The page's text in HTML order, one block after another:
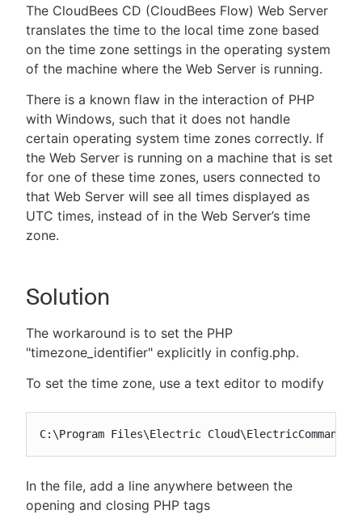
The CloudBees CD (CloudBees Flow) Web Server
translates the time to the local time zone based
on the time zone settings in the operating system
of the machine where the Web Server is running.
There is a known flaw in the interaction of PHP
with Windows, such that it does not handle
certain operating system time zones correctly. If
the Web Server is running on a machine that is set
for one of these time zones, users connected to
that Web Server will see all times displayed as
UTC times, instead of in the Web Server’s time
zone.
Solution
The workaround is to set the PHP
"timezone_identifier" explicitly in config.php.
To set the time zone, use a text editor to modify
C:\Program Files\Electric
In the file, add a line anywhere between the
opening and closing PHP tags